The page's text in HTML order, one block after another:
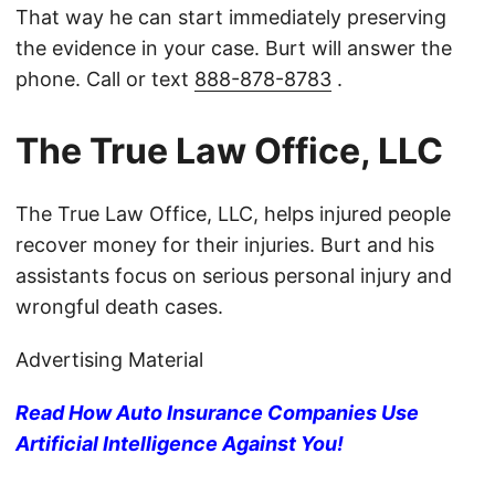
That way he can start immediately preserving
the evidence in your case. Burt will answer the
phone. Call or text 888-878-8783 .
The True Law Office, LLC
The True Law Office, LLC, helps injured people
recover money for their injuries. Burt and his
assistants focus on serious personal injury and
wrongful death cases.
Advertising Material
Read How Auto Insurance Companies Use
Artificial Intelligence Against You!